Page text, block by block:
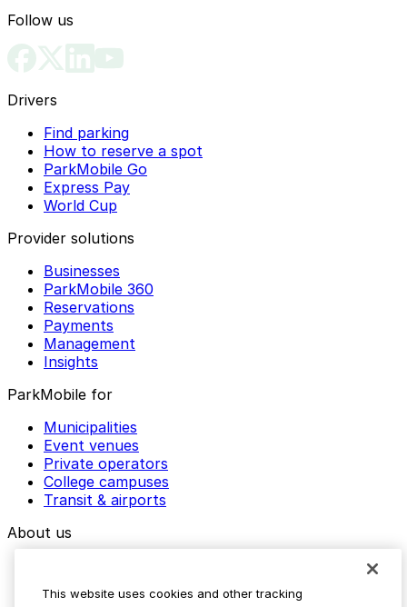
Follow us
Drivers
Find parking
How to reserve a spot
ParkMobile Go
Express Pay
World Cup
Provider solutions
Businesses
ParkMobile 360
Reservations
Payments
Management
Insights
ParkMobile for
Municipalities
Event venues
Private operators
College campuses
Transit & airports
About us
Media assets
This website uses cookies and other tracking